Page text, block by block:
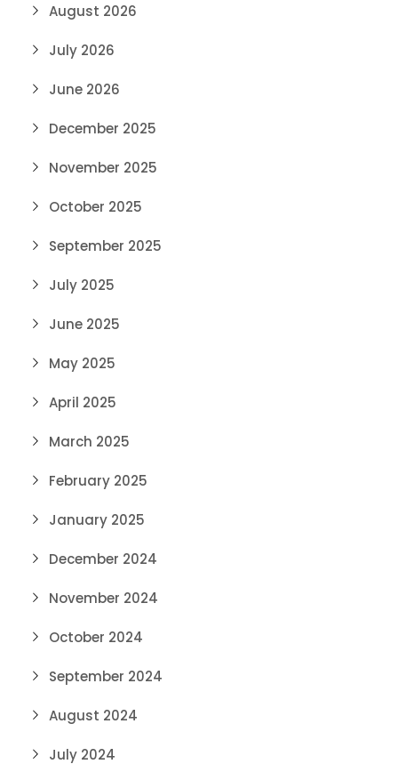
August 2026
July 2026
June 2026
December 2025
November 2025
October 2025
September 2025
July 2025
June 2025
May 2025
April 2025
March 2025
February 2025
January 2025
December 2024
November 2024
October 2024
September 2024
August 2024
July 2024